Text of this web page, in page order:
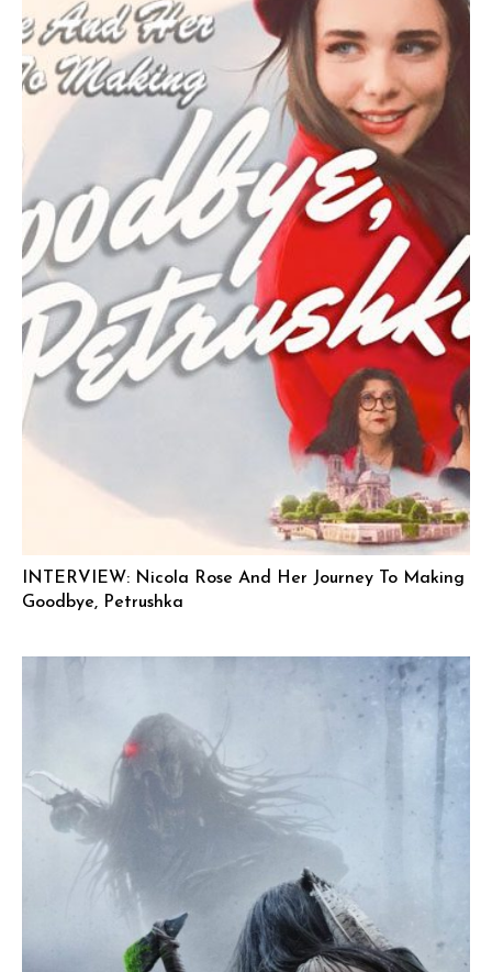
INTERVIEW: Nicola Rose And Her Journey To Making
Goodbye, Petrushka